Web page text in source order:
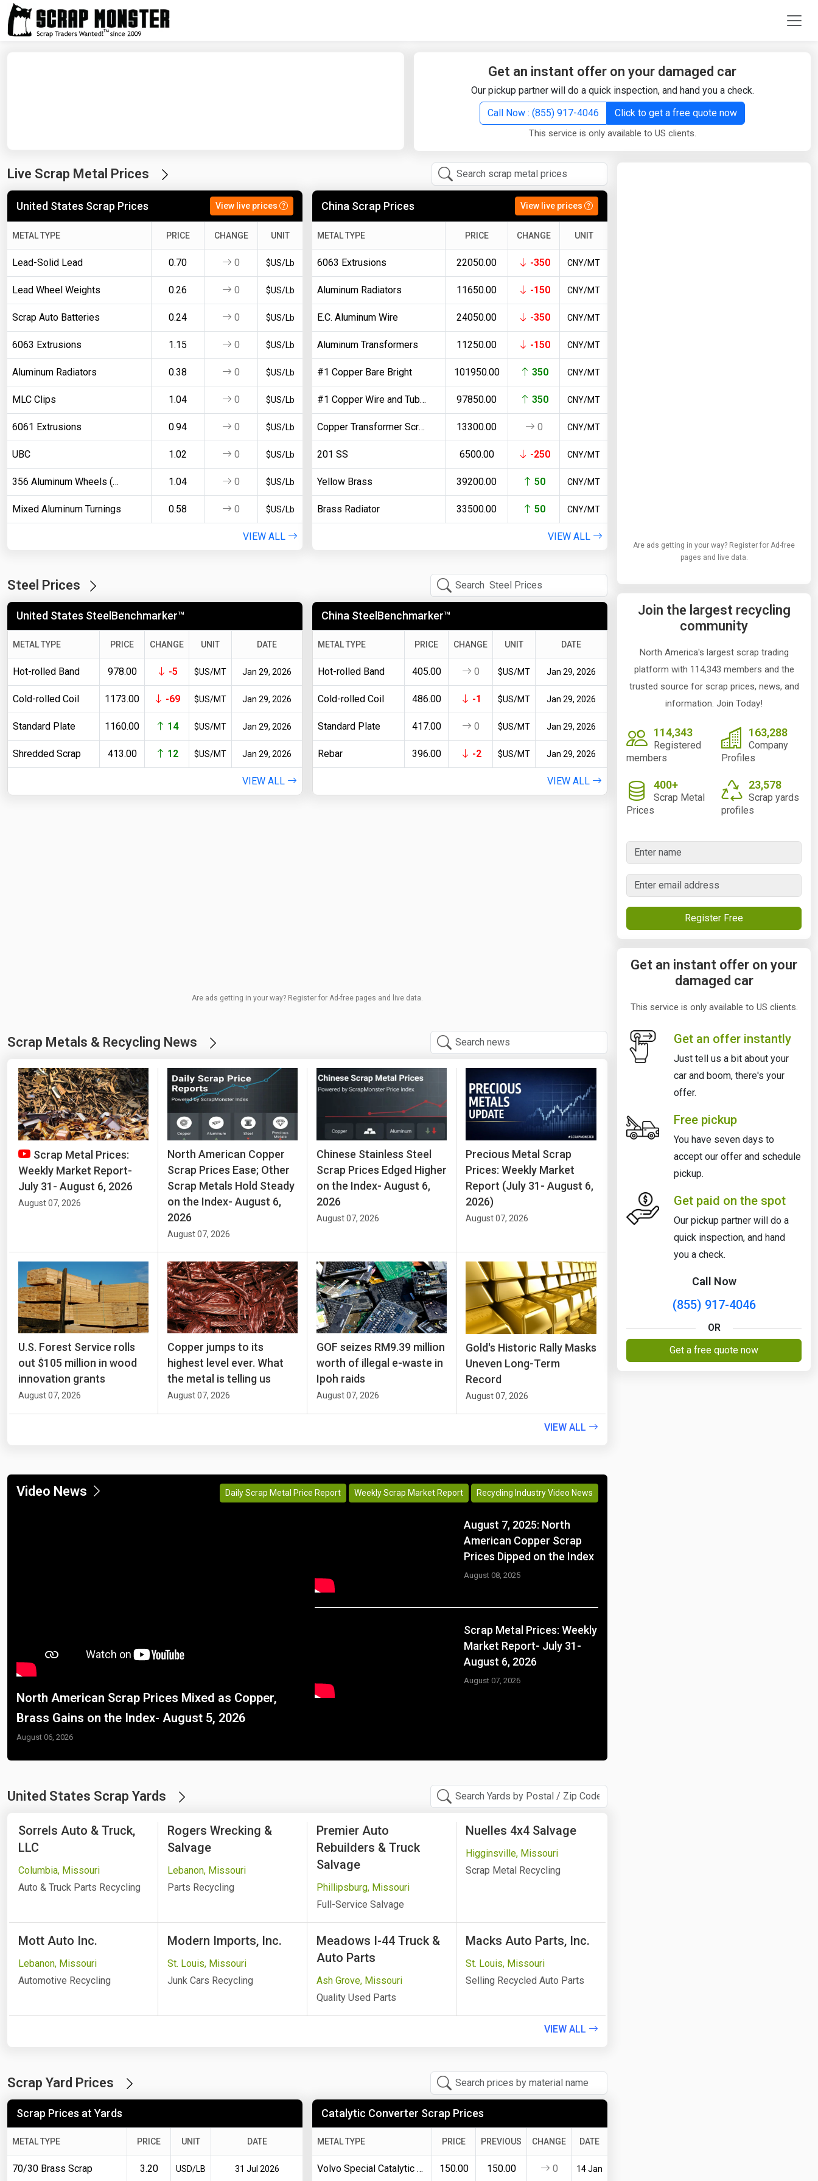
Get an instant offer on your damaged car
Our pickup partner will do a quick inspection, and hand you a check.
Call Now : (855) 917-4046
Click to get a free quote now
This service is only available to US clients.
Live Scrap Metal Prices
United States Scrap Prices View live prices
METAL TYPE PRICE CHANGE UNIT
Lead-Solid Lead 0.70 0 $US/Lb
Lead Wheel Weights 0.26 0 $US/Lb
Scrap Auto Batteries 0.24 0 $US/Lb
6063 Extrusions 1.15 0 $US/Lb
Aluminum Radiators 0.38 0 $US/Lb
MLC Clips 1.04 0 $US/Lb
6061 Extrusions 0.94 0 $US/Lb
UBC 1.02 0 $US/Lb
356 Aluminum Wheels (Clean) 1.04 0 $US/Lb
Mixed Aluminum Turnings 0.58 0 $US/Lb
VIEW ALL
China Scrap Prices View live prices
METAL TYPE PRICE CHANGE UNIT
6063 Extrusions 22050.00 -350 CNY/MT
Aluminum Radiators 11650.00 -150 CNY/MT
E.C. Aluminum Wire 24050.00 -350 CNY/MT
Aluminum Transformers 11250.00 -150 CNY/MT
#1 Copper Bare Bright 101950.00 350 CNY/MT
#1 Copper Wire and Tubing 97850.00 350 CNY/MT
Copper Transformer Scrap 13300.00 0 CNY/MT
201 SS 6500.00 -250 CNY/MT
Yellow Brass 39200.00 50 CNY/MT
Brass Radiator 33500.00 50 CNY/MT
VIEW ALL
Steel Prices
United States SteelBenchmarker™
METAL TYPE PRICE CHANGE UNIT DATE
Hot-rolled Band 978.00 -5 $US/MT Jan 29, 2026
Cold-rolled Coil 1173.00 -69 $US/MT Jan 29, 2026
Standard Plate 1160.00 14 $US/MT Jan 29, 2026
Shredded Scrap 413.00 12 $US/MT Jan 29, 2026
VIEW ALL
China SteelBenchmarker™
METAL TYPE PRICE CHANGE UNIT DATE
Hot-rolled Band 405.00 0 $US/MT Jan 29, 2026
Cold-rolled Coil 486.00 -1 $US/MT Jan 29, 2026
Standard Plate 417.00 0 $US/MT Jan 29, 2026
Rebar 396.00 -2 $US/MT Jan 29, 2026
VIEW ALL
Are ads getting in your way? Register for Ad-free pages and live data.
Scrap Metals & Recycling News
Scrap Metal Prices:
Weekly Market Report-
July 31- August 6, 2026
August 07, 2026
North American Copper
Scrap Prices Ease; Other
Scrap Metals Hold Steady
on the Index- August 6,
2026
August 07, 2026
Chinese Stainless Steel
Scrap Prices Edged Higher
on the Index- August 6,
2026
August 07, 2026
Precious Metal Scrap
Prices: Weekly Market
Report (July 31- August 6,
2026)
August 07, 2026
U.S. Forest Service rolls
out $105 million in wood
innovation grants
August 07, 2026
Copper jumps to its
highest level ever. What
the metal is telling us
August 07, 2026
GOF seizes RM9.39 million
worth of illegal e-waste in
Ipoh raids
August 07, 2026
Gold's Historic Rally Masks
Uneven Long-Term
Record
August 07, 2026
VIEW ALL
Video News Daily Scrap Metal Price Report Weekly Scrap Market Report Recycling Industry Video News
North American Scrap Prices Mixed as Copper,
Brass Gains on the Index- August 5, 2026
August 06, 2026
August 7, 2025: North
American Copper Scrap
Prices Dipped on the Index
August 08, 2025
Scrap Metal Prices: Weekly
Market Report- July 31-
August 6, 2026
August 07, 2026
United States Scrap Yards
Sorrels Auto & Truck,
LLC
Columbia, Missouri
Auto & Truck Parts Recycling
Rogers Wrecking &
Salvage
Lebanon, Missouri
Parts Recycling
Premier Auto
Rebuilders & Truck
Salvage
Phillipsburg, Missouri
Full-Service Salvage
Nuelles 4x4 Salvage
Higginsville, Missouri
Scrap Metal Recycling
Mott Auto Inc.
Lebanon, Missouri
Automotive Recycling
Modern Imports, Inc.
St. Louis, Missouri
Junk Cars Recycling
Meadows I-44 Truck &
Auto Parts
Ash Grove, Missouri
Quality Used Parts
Macks Auto Parts, Inc.
St. Louis, Missouri
Selling Recycled Auto Parts
VIEW ALL
Scrap Yard Prices
Scrap Prices at Yards
METAL TYPE PRICE UNIT DATE
70/30 Brass Scrap 3.20 USD/LB 31 Jul 2026
Catalytic Converter Scrap Prices
METAL TYPE PRICE PREVIOUS CHANGE DATE
Volvo Special Catalytic Converter 150.00 150.00 0
14 Jan
Are ads getting in your way? Register for Ad-free
pages and live data.
Join the largest recycling
community
North America's largest scrap trading
platform with 114,343 members and the
trusted source for scrap prices, news, and
information. Join Today!
114,343
Registered
members
163,288
Company
Profiles
400+
Scrap Metal
Prices
23,578
Scrap yards
profiles
Register Free
Get an instant offer on your
damaged car
This service is only available to US clients.
Get an offer instantly
Just tell us a bit about your
car and boom, there's your
offer.
Free pickup
You have seven days to
accept our offer and schedule
pickup.
Get paid on the spot
Our pickup partner will do a
quick inspection, and hand
you a check.
Call Now
(855) 917-4046
OR
Get a free quote now
Search Text
Start Date End Date
Search